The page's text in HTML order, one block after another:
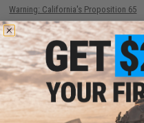
Warning: California's Proposition 65
ADD TO
Did you find this product somewhere